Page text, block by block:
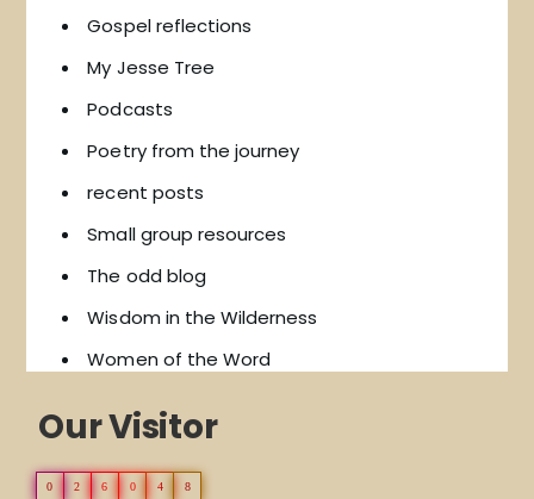
Gospel reflections
My Jesse Tree
Podcasts
Poetry from the journey
recent posts
Small group resources
The odd blog
Wisdom in the Wilderness
Women of the Word
Our Visitor
0 2 6 0 4 8